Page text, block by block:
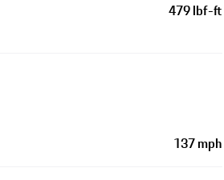
479 lbf-ft
137 mph